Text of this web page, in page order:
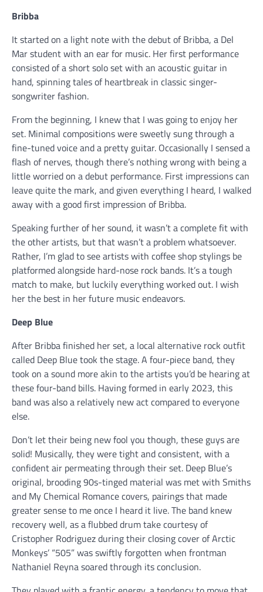
Bribba
It started on a light note with the debut of Bribba, a Del
Mar student with an ear for music. Her first performance
consisted of a short solo set with an acoustic guitar in
hand, spinning tales of heartbreak in classic singer-
songwriter fashion.
From the beginning, I knew that I was going to enjoy her
set. Minimal compositions were sweetly sung through a
fine-tuned voice and a pretty guitar. Occasionally I sensed a
flash of nerves, though there’s nothing wrong with being a
little worried on a debut performance. First impressions can
leave quite the mark, and given everything I heard, I walked
away with a good first impression of Bribba.
Speaking further of her sound, it wasn’t a complete fit with
the other artists, but that wasn’t a problem whatsoever.
Rather, I’m glad to see artists with coffee shop stylings be
platformed alongside hard-nose rock bands. It’s a tough
match to make, but luckily everything worked out. I wish
her the best in her future music endeavors.
Deep Blue
After Bribba finished her set, a local alternative rock outfit
called Deep Blue took the stage. A four-piece band, they
took on a sound more akin to the artists you’d be hearing at
these four-band bills. Having formed in early 2023, this
band was also a relatively new act compared to everyone
else.
Don’t let their being new fool you though, these guys are
solid! Musically, they were tight and consistent, with a
confident air permeating through their set. Deep Blue’s
original, brooding 90s-tinged material was met with Smiths
and My Chemical Romance covers, pairings that made
greater sense to me once I heard it live. The band knew
recovery well, as a flubbed drum take courtesy of
Cristopher Rodriguez during their closing cover of Arctic
Monkeys’ “505” was swiftly forgotten when frontman
Nathaniel Reyna soared through its conclusion.